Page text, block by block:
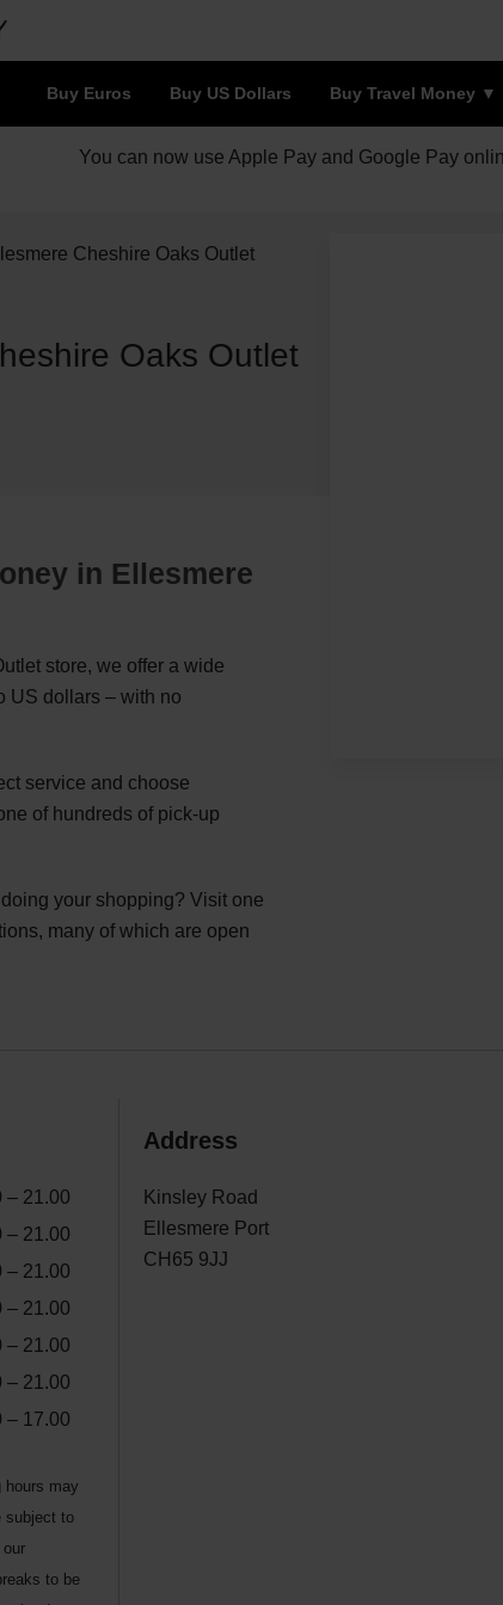
Buy Euros Buy US Dollars Buy Travel Money
You can now use Apple Pay and Google Pay
Cheshire Oaks Outlet
Oaks Outlet
in Ellesmere
store, we offer a wide
US dollars – with no
service and choose
of hundreds of pick-up
your shopping? Visit one
many of which are open
– 21.00
– 21.00
– 21.00
– 21.00
– 21.00
– 21.00
– 17.00
hours may
subject to
to be
Address
Kinsley Road
Ellesmere Port
CH65 9JJ